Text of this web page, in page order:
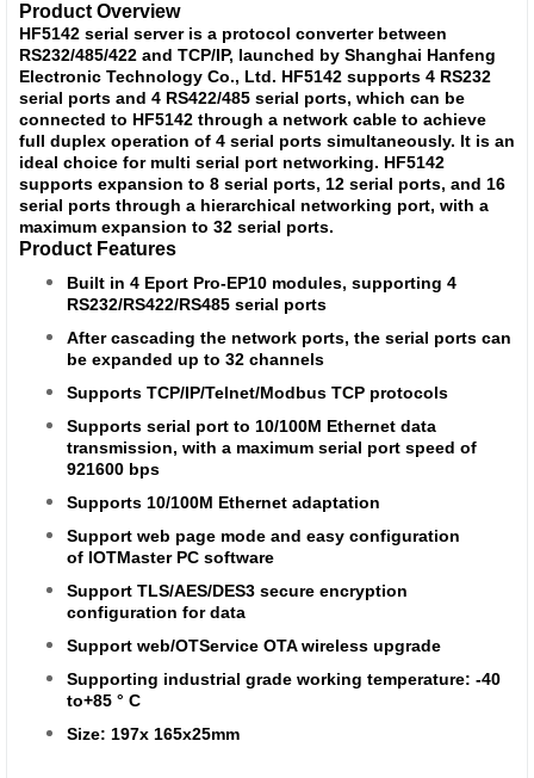
Product Overview
HF5142 serial server is a protocol converter between
RS232/485/422 and TCP/IP, launched by Shanghai Hanfeng
Electronic Technology Co., Ltd. HF5142 supports 4 RS232
serial ports and 4 RS422/485 serial ports, which can be
connected to HF5142 through a network cable to achieve
full duplex operation of 4 serial ports simultaneously. It is an
ideal choice for multi serial port networking. HF5142
supports expansion to 8 serial ports, 12 serial ports, and 16
serial ports through a hierarchical networking port, with a
maximum expansion to 32 serial ports.
Product Features
Built in 4 Eport Pro-EP10 modules, supporting 4
RS232/RS422/RS485 serial ports
After cascading the network ports, the serial ports can
be expanded up to 32 channels
Supports TCP/IP/Telnet/Modbus TCP protocols
Supports serial port to 10/100M Ethernet data
transmission, with a maximum serial port speed of
921600 bps
Supports 10/100M Ethernet adaptation
Support web page mode and easy configuration
of IOTMaster PC software
Support TLS/AES/DES3 secure encryption
configuration for data
Support web/OTService OTA wireless upgrade
Supporting industrial grade working temperature: -40
to+85 ° C
Size: 197x 165x25mm